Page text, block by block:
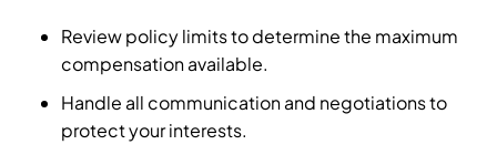
Review policy limits to determine the maximum
compensation available.
Handle all communication and negotiations to
protect your interests.